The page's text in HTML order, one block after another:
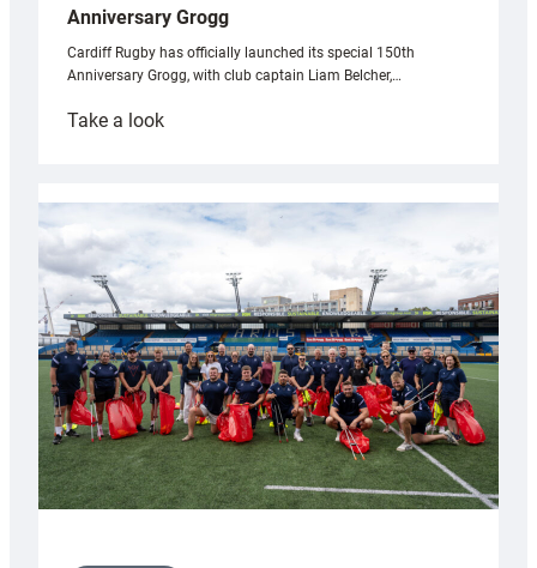
Anniversary Grogg
Cardiff Rugby has officially launched its special 150th
Anniversary Grogg, with club captain Liam Belcher,…
Take a look:
launches
special
Anniversary
Grogg